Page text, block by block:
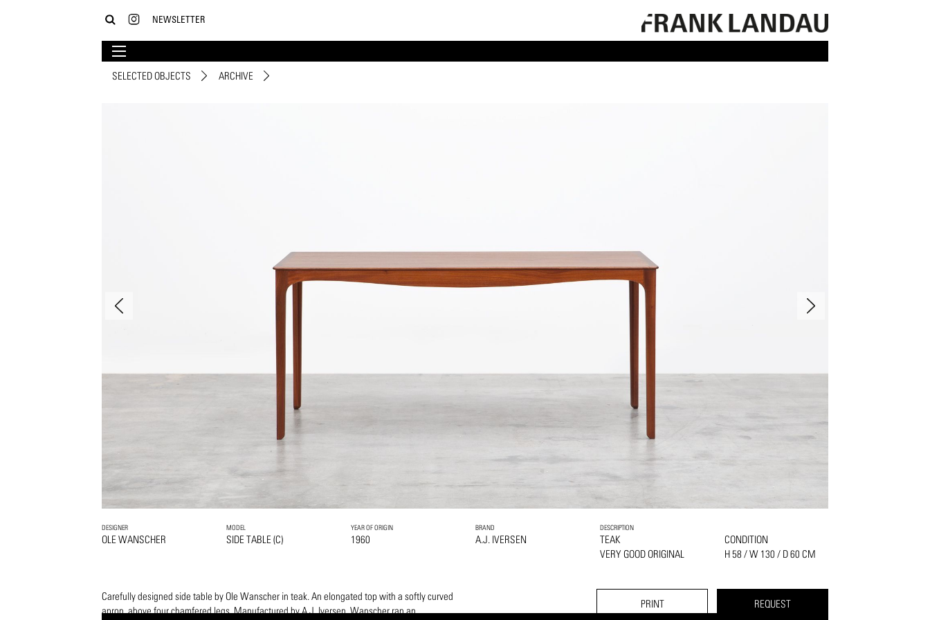
NEWSLETTER
SELECTED OBJECTS ARCHIVE
DESIGNER
OLE WANSCHER
MODEL
SIDE TABLE (C)
YEAR OF ORIGIN
1960
BRAND
A.J. IVERSEN
DESCRIPTION
TEAK
VERY GOOD ORIGINAL
CONDITION
H 58 / W 130 / D 60 CM
Carefully designed side table by Ole Wanscher in teak. An elongated top with a softly curved
apron, above four chamfered legs. Manufactured by A.J. Iversen. Wanscher ran an
PRINT REQUEST